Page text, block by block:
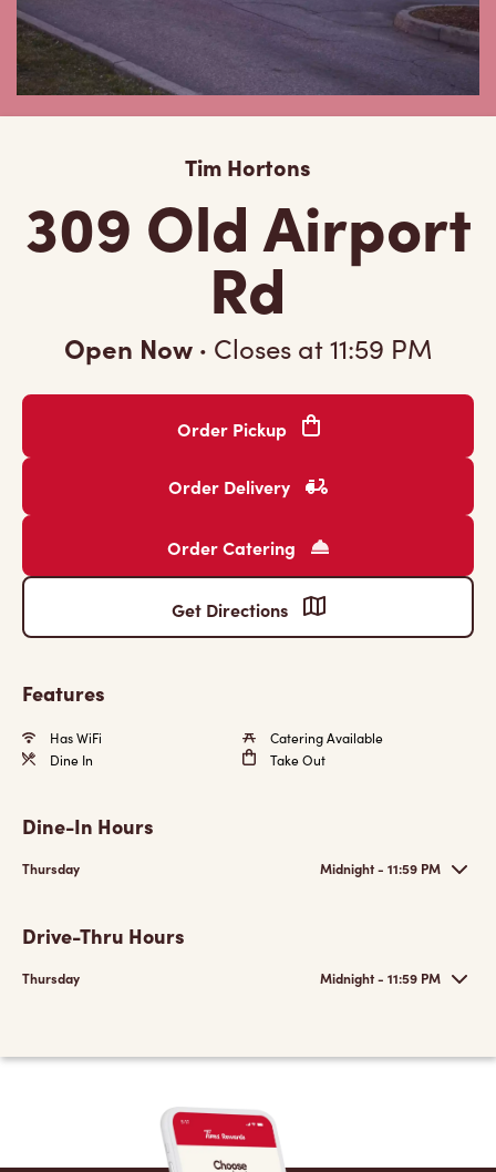
Tim Hortons
309 Old Airport
Rd
Open Now · Closes at11:59 PM
Order Pickup
Order Delivery
Order Catering
Get Directions
Features
Has WiFi
Catering Available
Dine In
Take Out
Dine-In Hours
Thursday Midnight - 11:59 PM
Drive-Thru Hours
Thursday Midnight - 11:59 PM